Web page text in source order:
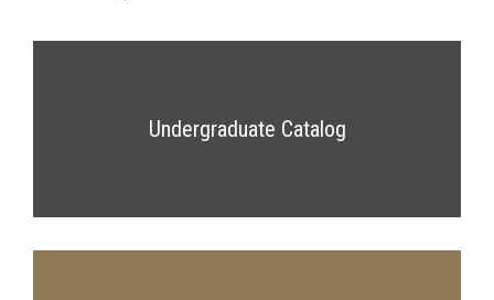
Undergraduate Catalog